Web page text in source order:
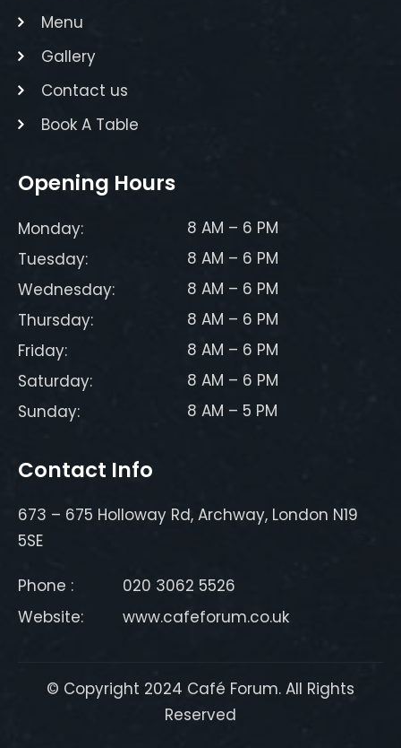
Menu
Gallery
Contact us
Book A Table
Opening Hours
Monday:
8 AM – 6 PM
Tuesday:
8 AM – 6 PM
Wednesday:
8 AM – 6 PM
Thursday:
8 AM – 6 PM
Friday:
8 AM – 6 PM
Saturday:
8 AM – 6 PM
Sunday:
8 AM – 5 PM
Contact Info
673 – 675 Holloway Rd, Archway, London N19
5SE
Phone :
020 3062 5526
Website:
www.cafeforum.co.uk
© Copyright 2024 Café Forum. All Rights
Reserved